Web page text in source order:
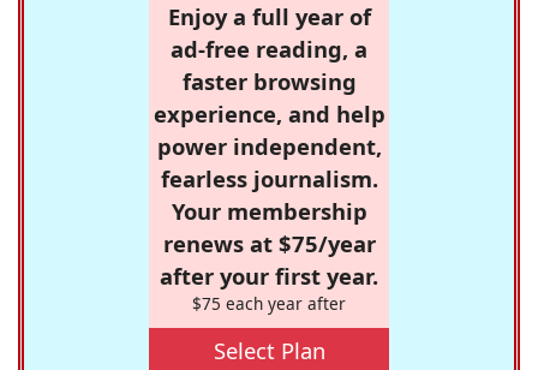
Enjoy a full year of
ad-free reading, a
faster browsing
experience, and help
power independent,
fearless journalism.
Your membership
renews at $75/year
after your first year.
$75 each year after
Select Plan